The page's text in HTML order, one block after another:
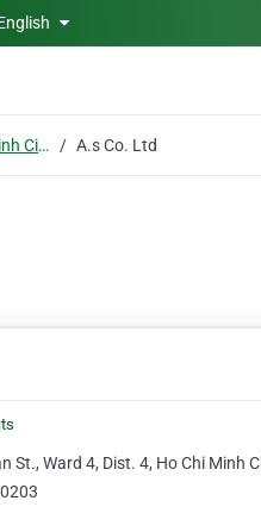
Ho Chi Minh City A.s Co. Ltd
St., Ward 4, Dist. 4, Ho Chi Minh